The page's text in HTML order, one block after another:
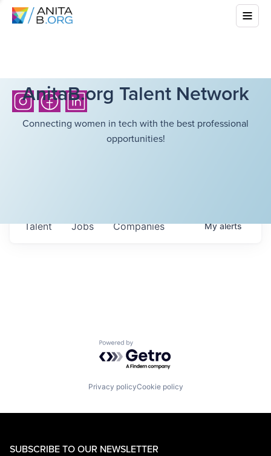
AnitaB.org Talent Network
Connecting women in tech with the best professional
opportunities!
Jobs Companies
Talent Myalerts
Powered by Getro.com
Privacy policyCookie policy
SUBSCRIBE TO OUR NEWSLETTER